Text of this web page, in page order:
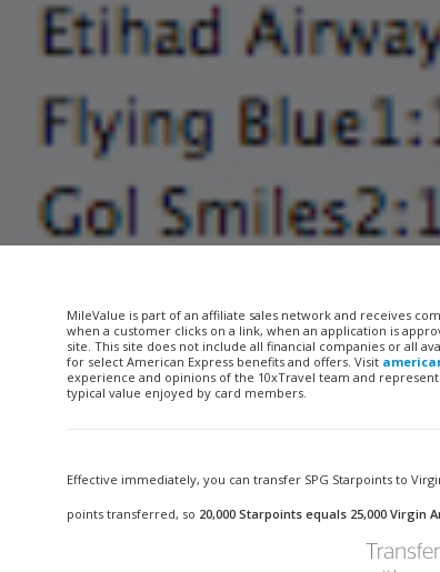
MileValue is part of an affiliate sales network and receives
when a customer clicks on a link, when an application is
site. This site does not include all financial companies or all
for select American Express benefits and offers. Visit
experience and opinions of the 10xTravel team and
typical value enjoyed by card members.
Effective immediately, you can transfer SPG Starpoints to
points transferred, so 20,000 Starpoints equals 25,000 Virgin